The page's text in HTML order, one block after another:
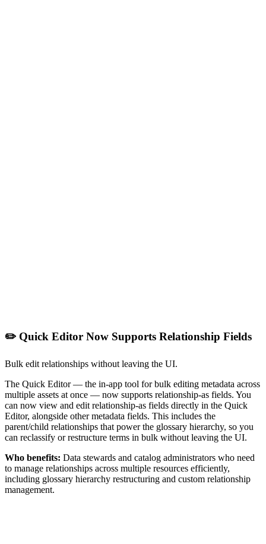
✏️ Quick Editor Now Supports Relationship Fields
Bulk edit relationships without leaving the UI.
The Quick Editor — the in-app tool for bulk editing metadata across
multiple assets at once — now supports relationship-as fields. You
can now view and edit relationship-as fields directly in the Quick
Editor, alongside other metadata fields. This includes the
parent/child relationships that power the glossary hierarchy, so you
can reclassify or restructure terms in bulk without leaving the UI.
Who benefits: Data stewards and catalog administrators who need
to manage relationships across multiple resources efficiently,
including glossary hierarchy restructuring and custom relationship
management.